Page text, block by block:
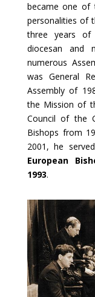
became one of
personalities of
three years of
diocesan and
numerous
was General
Assembly of
the Mission of
Council of the
Bishops from
2001, he
European
1993.